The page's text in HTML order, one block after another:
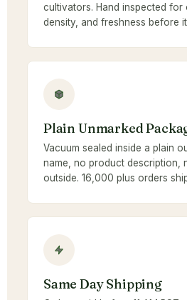
cultivators. Hand inspected for
density, and freshness before
Plain Unmarked
Vacuum sealed inside a plain
name, no product description,
outside. 16,000 plus orders
Same Day Shipping